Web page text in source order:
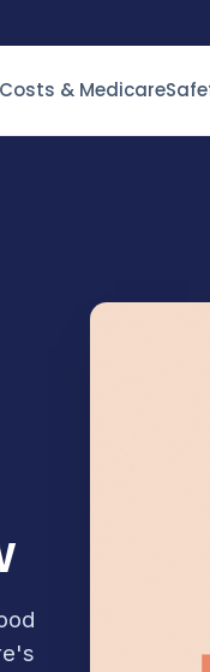
Costs & Medicare